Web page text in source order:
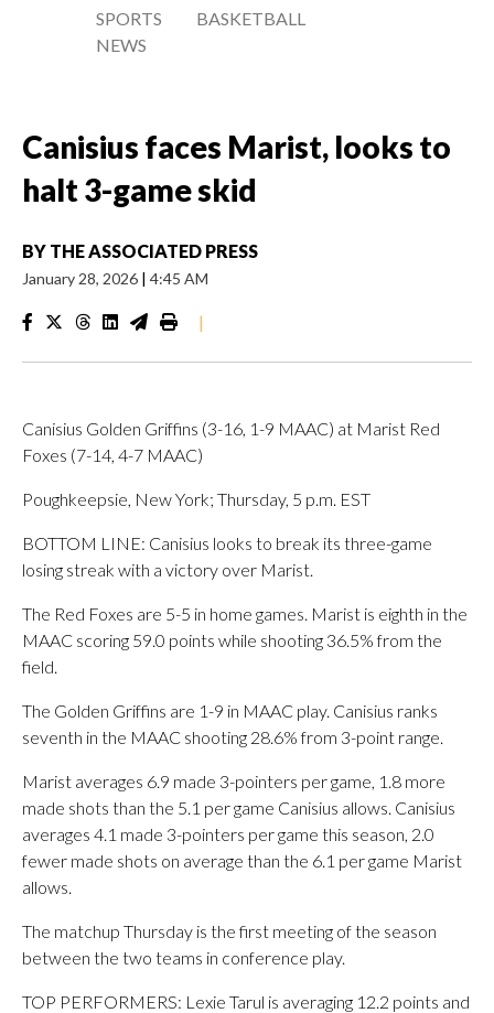
SPORTS
NEWS
BASKETBALL
Canisius faces Marist, looks to
halt 3-game skid
BY THE ASSOCIATED PRESS
January 28, 2026 | 4:45 AM
|
Canisius Golden Griffins (3-16, 1-9 MAAC) at Marist Red
Foxes (7-14, 4-7 MAAC)
Poughkeepsie, New York; Thursday, 5 p.m. EST
BOTTOM LINE: Canisius looks to break its three-game
losing streak with a victory over Marist.
The Red Foxes are 5-5 in home games. Marist is eighth in the
MAAC scoring 59.0 points while shooting 36.5% from the
field.
The Golden Griffins are 1-9 in MAAC play. Canisius ranks
seventh in the MAAC shooting 28.6% from 3-point range.
Marist averages 6.9 made 3-pointers per game, 1.8 more
made shots than the 5.1 per game Canisius allows. Canisius
averages 4.1 made 3-pointers per game this season, 2.0
fewer made shots on average than the 6.1 per game Marist
allows.
The matchup Thursday is the first meeting of the season
between the two teams in conference play.
TOP PERFORMERS: Lexie Tarul is averaging 12.2 points and